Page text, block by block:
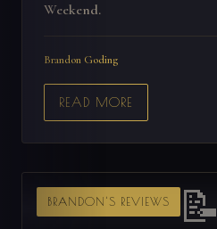
Weekend.
Brandon Goding
READ MORE
📝
BRANDON'S REVIEWS